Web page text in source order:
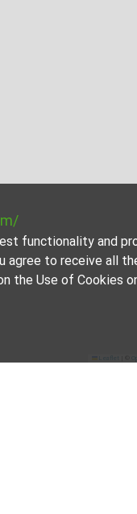
functionality and
agree to receive all
the Use of Cookies